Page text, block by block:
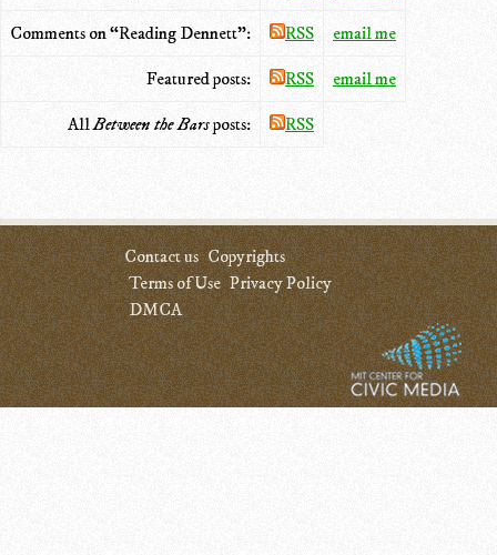
Comments on “Reading Dennett”: RSS email me
Featured posts: RSS email me
AllBetween the Barsposts: RSS
Contact us Copyrights
Terms of Use Privacy Policy
DMCA